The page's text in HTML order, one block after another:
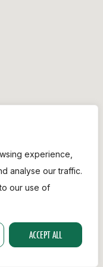
experience,
analyse our traffic.
our use of
ACCEPT ALL